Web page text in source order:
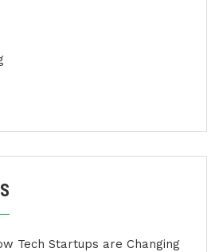
Tech Startups are Changing